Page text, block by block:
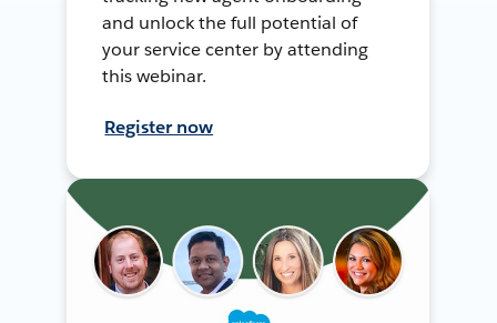
and unlock the full potential of
your service center by attending
this webinar.
Register now